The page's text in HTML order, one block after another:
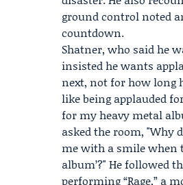
ground control noted
countdown.
Shatner, who said he
insisted he wants
next, not for how long
like being applauded
for my heavy metal
asked the room, "Why
me with a smile when
album’?" He followed
performing “Rage,” a